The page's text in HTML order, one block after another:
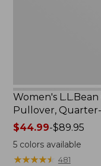
Women's L.L.Bean
Pullover,
Price
range
from:
$44.99-$89.95
5colors available
★★★★★
★★★★★ 481